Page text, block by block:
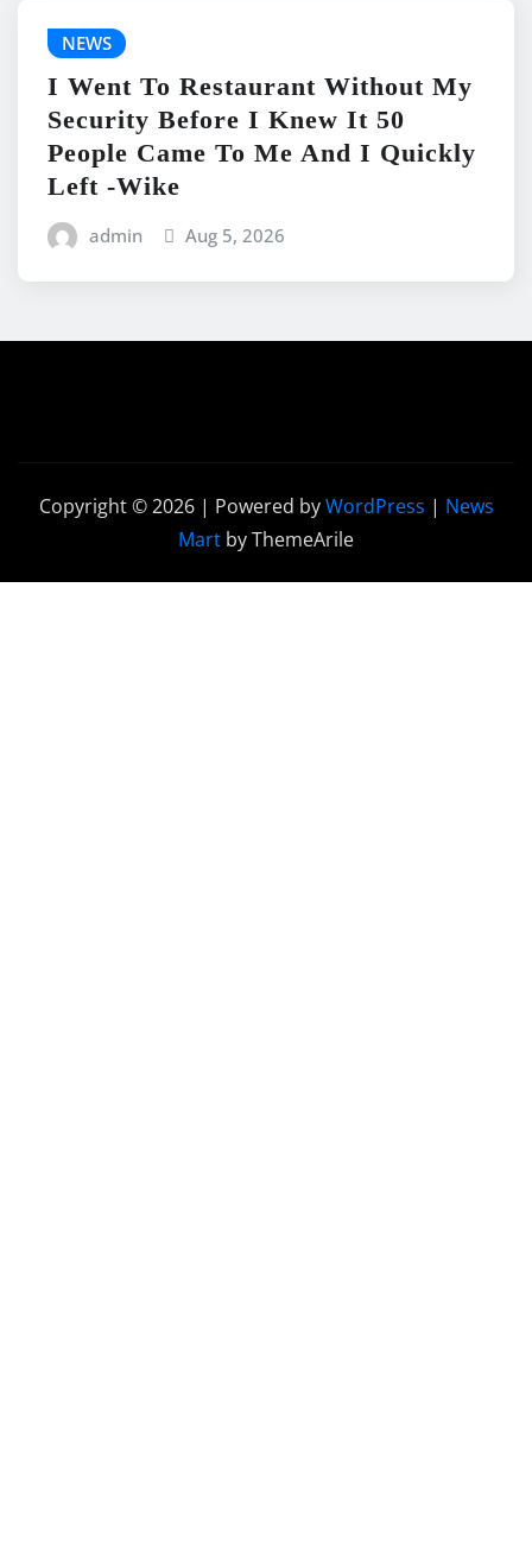
NEWS
I Went To Restaurant Without My
Security Before I Knew It 50
People Came To Me And I Quickly
Left -Wike
admin Aug 5, 2026
Copyright © 2026 | Powered byWordPress | News
Mart by ThemeArile